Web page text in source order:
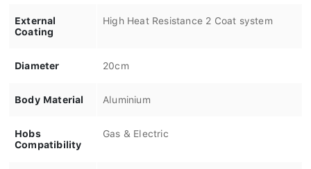
External
Coating
High Heat Resistance 2 Coat system
Diameter 20cm
Body Material Aluminium
Hobs
Compatibility
Gas & Electric